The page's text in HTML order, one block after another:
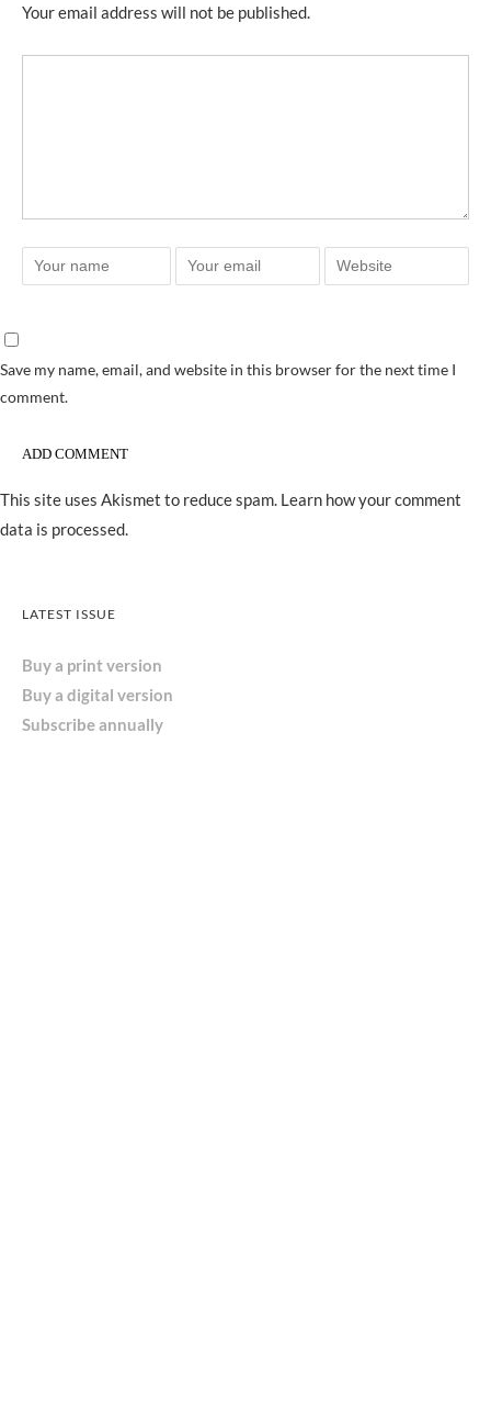
Your email address will not be published.
Save my name, email, and website in this browser for the next time I
comment.
This site uses Akismet to reduce spam. Learn how your comment
data is processed.
LATEST ISSUE
Buy a print version
Buy a digital version
Subscribe annually